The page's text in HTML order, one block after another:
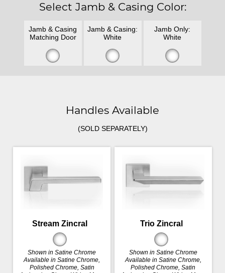
Select Jamb & Casing Color:
Jamb & Casing
Matching Door
Jamb & Casing:
White
Jamb Only:
White
Handles Available
(SOLD SEPARATELY)
Stream Zincral
Shown in Satine Chrome
Available in Satine Chrome,
Polished Chrome, Satin
Trio Zincral
Shown in Satine Chrome
Available in Satine Chrome,
Polished Chrome, Satin